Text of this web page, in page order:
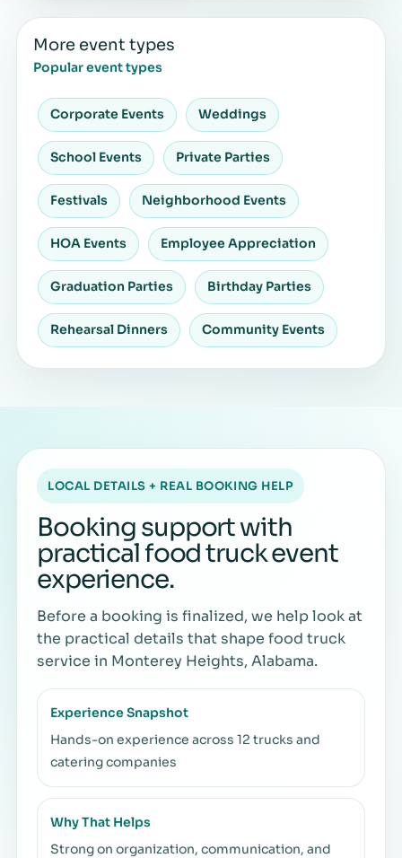
More event types
Popular event types
Corporate Events Weddings
School Events Private Parties
Festivals Neighborhood Events
HOA Events Employee Appreciation
Graduation Parties Birthday Parties
Rehearsal Dinners Community Events
LOCAL DETAILS + REAL BOOKING HELP
Booking support with
practical food truck event
experience.
Before a booking is finalized, we help look at
the practical details that shape food truck
service in Monterey Heights, Alabama.
Experience Snapshot
Hands-on experience across 12 trucks and
catering companies
Why That Helps
Strong on organization, communication, and